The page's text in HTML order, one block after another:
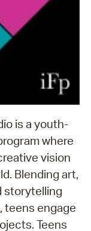
is a youth-
where
vision
Blending art,
storytelling
teens engage
Teens